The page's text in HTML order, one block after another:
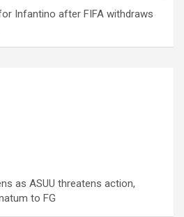
Infantino after FIFA withdraws
as ASUU threatens action,
to FG